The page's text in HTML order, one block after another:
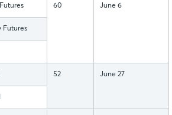
60 June 6
Futures
52 June 27